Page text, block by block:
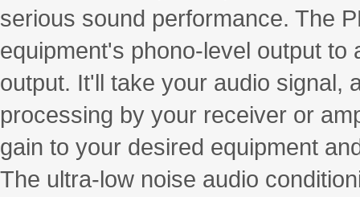
serious sound performance. The
equipment's phono-level output
output. It'll take your audio signal,
processing by your receiver or
gain to your desired equipment
The ultra-low noise audio